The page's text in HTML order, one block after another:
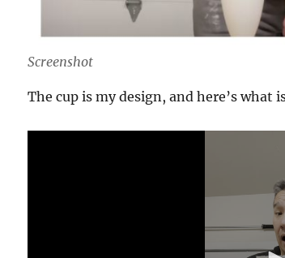
Screenshot
The cup is my design, and here’s what